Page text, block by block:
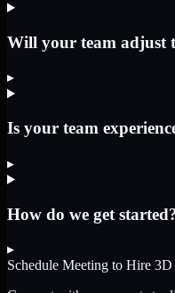
Will your team adjust
▸
Is your team
▸
How do we get
▸
Schedule Meeting to Hire 3D